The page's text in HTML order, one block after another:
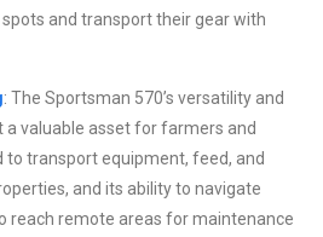
and transport their gear with
: The Sportsman 570’s versatility and
a valuable asset for farmers and
to transport equipment, feed, and
and its ability to navigate
reach remote areas for maintenance